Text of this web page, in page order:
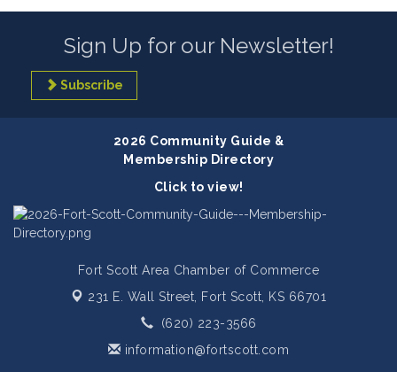
Sign Up for our Newsletter!
Subscribe
2026 Community Guide &
Membership Directory
Click to view!
Fort Scott Area Chamber of Commerce
231 E. Wall Street, Fort Scott, KS 66701
(620) 223-3566
information@fortscott.com